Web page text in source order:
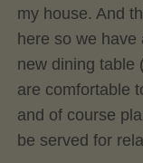
my house. And
here so we
new dining table
are comfortable
and of course
be served for